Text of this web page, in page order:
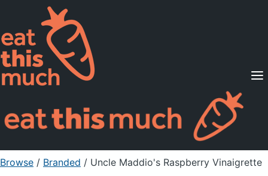
Supported Diets
Pricing
For Professionals
Sign Up Already a member? Sign in
Browse / Branded / Uncle Maddio's Raspberry Vinaigrette